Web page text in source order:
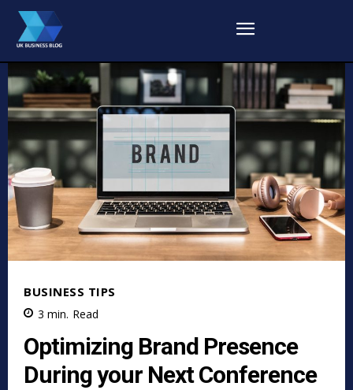
BUSINESS TIPS
3 min. Read
Optimizing Brand Presence
During your Next Conference